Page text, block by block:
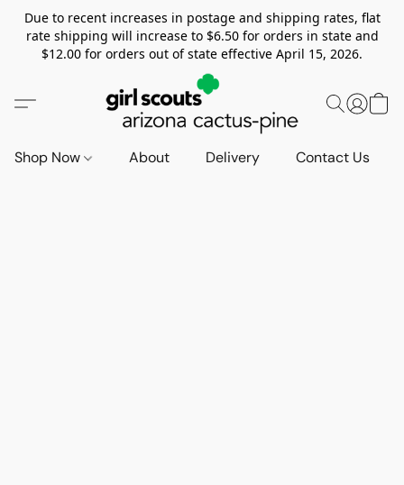
Due to recent increases in postage and shipping rates, flat
rate shipping will increase to $6.50 for orders in state and
$12.00 for orders out of state effective April 15, 2026.
Shop Now About Delivery Contact Us